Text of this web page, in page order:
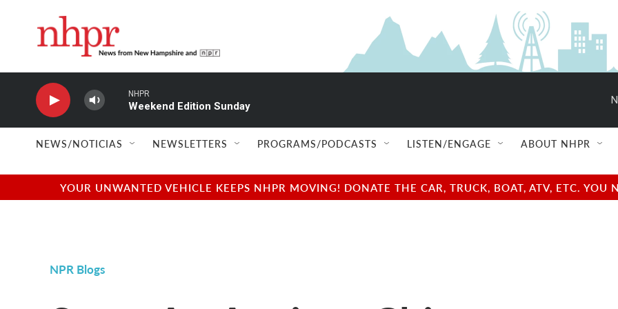
NHPR
Weekend Edition Sunday
NEWS/NOTICIAS NEWSLETTERS PROGRAMS/PODCASTS LISTEN/ENGAGE ABOUT NHPR
YOUR UNWANTED VEHICLE KEEPS NHPR MOVING! DONATE THE CAR, TRUCK, BOAT, ATV, ETC.
NPR Blogs